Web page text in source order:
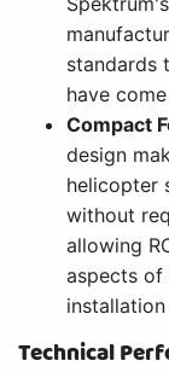
standards
have
Compact
design
helicopter
without
allowing
aspects of
Technical